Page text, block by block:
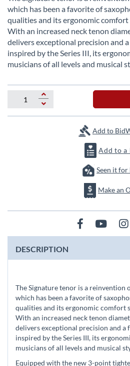
the
beginning
of
the
images
gallery
which has been a favorite of
qualities and its ergonomic
With an increased neck tenon
delivers exceptional precision and
inspired by the Series III, its
musicians of all levels and musical
Add to
Add to a
Seen it for
Make an
DESCRIPTION
The Signature tenor is a reinvention
which has been a favorite of
qualities and its ergonomic comfort
With an increased neck tenon
delivers exceptional precision and a
inspired by the Series III, its
musicians of all levels and musical
Equipped with the new 3-point